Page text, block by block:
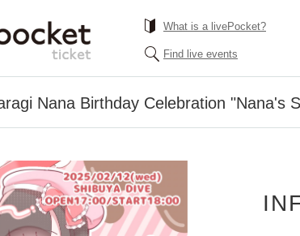
What is a livePocket?
Find live events
Nana Birthday Celebration "Nana's